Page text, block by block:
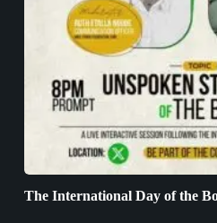
The International Day of the